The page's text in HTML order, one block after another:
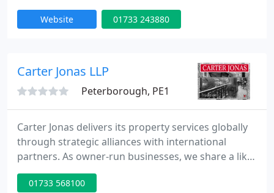
architects, engineers, property developers,
construction companies, government and the
Website 01733 243880
Carter Jonas LLP
Peterborough, PE1
Carter Jonas delivers its property services globally
through strategic alliances with international
partners. As owner-run businesses, we share a like-
minded approach to customer care and account
management, ensuring a consistently high level of
01733 568100